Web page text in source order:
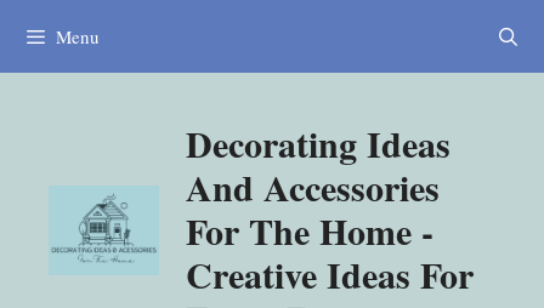
Menu
Decorating Ideas
And Accessories
For The Home -
Creative Ideas For